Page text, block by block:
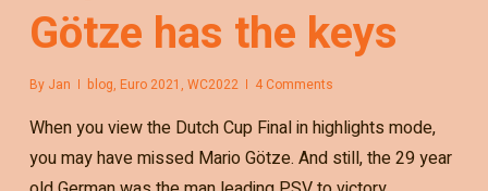
Götze has the keys
By Jan blog, Euro 2021, WC2022 4 Comments
When you view the Dutch Cup Final in highlights mode,
you may have missed Mario Götze. And still, the 29 year